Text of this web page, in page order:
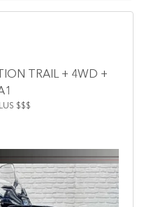
TRAIL + 4WD +
$$$